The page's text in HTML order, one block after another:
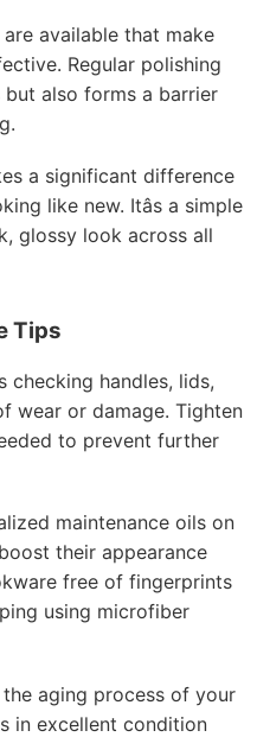
available that make
Regular polishing
also forms a barrier
a significant difference
like new. Itâs a simple
glossy look across all
Tips
checking handles, lids,
wear or damage. Tighten
to prevent further
maintenance oils on
their appearance
free of fingerprints
using microfiber
aging process of your
in excellent condition